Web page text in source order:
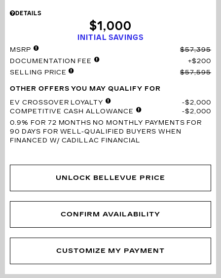
DETAILS
INITIAL SAVINGS
$1,000
MSRP
$57,395
DOCUMENTATION FEE
$200
SELLING PRICE
$57,595
OTHER OFFERS YOU MAY QUALIFY FOR
EV CROSSOVER LOYALTY
$2,000
COMPETITIVE CASH ALLOWANCE
$2,000
0.9% FOR 72 MONTHS NO MONTHLY PAYMENTS FOR
90 DAYS FOR WELL-QUALIFIED BUYERS WHEN
FINANCED W/ CADILLAC FINANCIAL
UNLOCK BELLEVUE PRICE
CONFIRM AVAILABILITY
CUSTOMIZE MY PAYMENT